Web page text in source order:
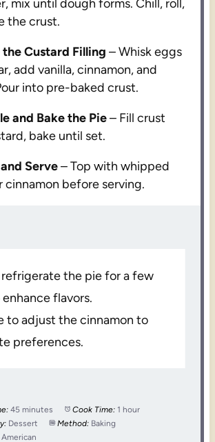
mix until dough forms. Chill, roll,
the crust.
the Custard Filling – Whisk eggs
add vanilla, cinnamon, and
into pre-baked crust.
and Bake the Pie– Fill crust
bake until set.
Serve– Top with whipped
cinnamon before serving.
refrigerate the pie for a few
flavors.
to adjust the cinnamon to
preferences.
45 minutes Cook Time: 1 hour
Dessert Method: Baking
American